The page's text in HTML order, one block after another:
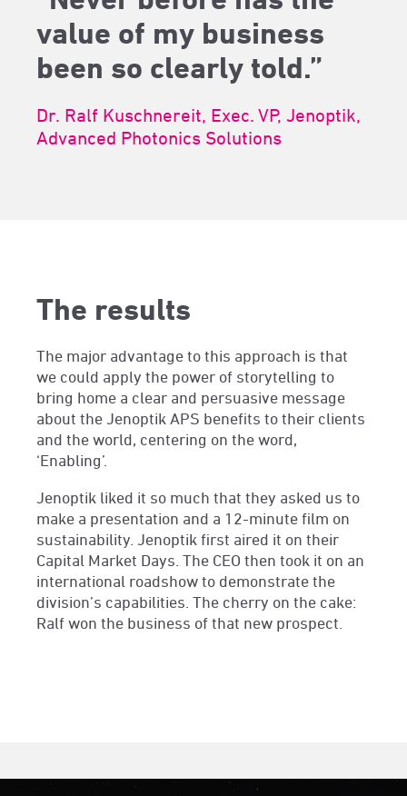
value of my business
been so clearly told.”
Dr. Ralf Kuschnereit, Exec. VP, Jenoptik,
Advanced Photonics Solutions
The results
The major advantage to this approach is that
we could apply the power of storytelling to
bring home a clear and persuasive message
about the Jenoptik APS benefits to their clients
and the world, centering on the word,
‘Enabling’.
Jenoptik liked it so much that they asked us to
make a presentation and a 12-minute film on
sustainability. Jenoptik first aired it on their
Capital Market Days. The CEO then took it on an
international roadshow to demonstrate the
division’s capabilities. The cherry on the cake:
Ralf won the business of that new prospect.